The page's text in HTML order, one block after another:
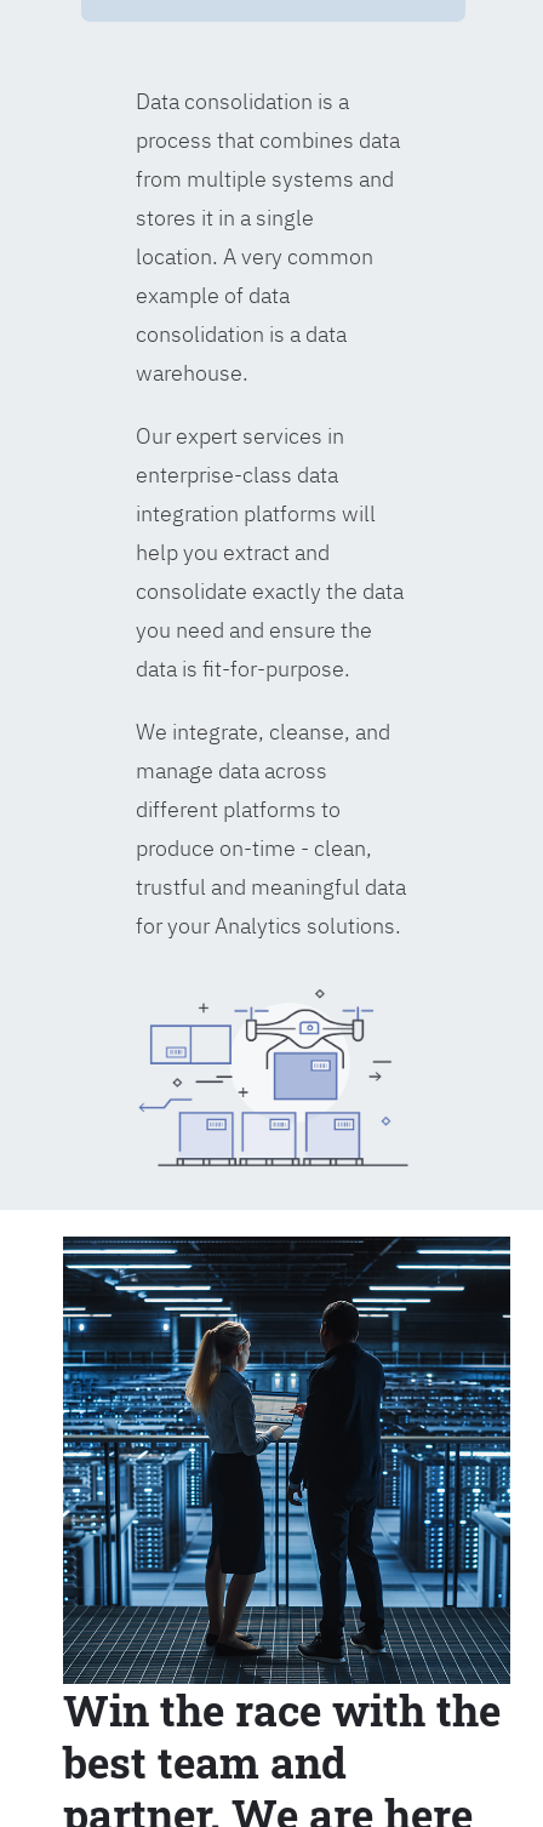
Data consolidation is a
process that combines data
from multiple systems and
stores it in a single
location. A very common
example of data
consolidation is a data
warehouse.
Our expert services in
enterprise-class data
integration platforms will
help you extract and
consolidate exactly the data
you need and ensure the
data is fit-for-purpose.
We integrate, cleanse, and
manage data across
different platforms to
produce on-time - clean,
trustful and meaningful data
for your Analytics solutions.
Win the race with the
best team and
partner. We are here